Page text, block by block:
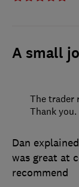
A small
Dan
was great at
recommend
The trader
Thank you.